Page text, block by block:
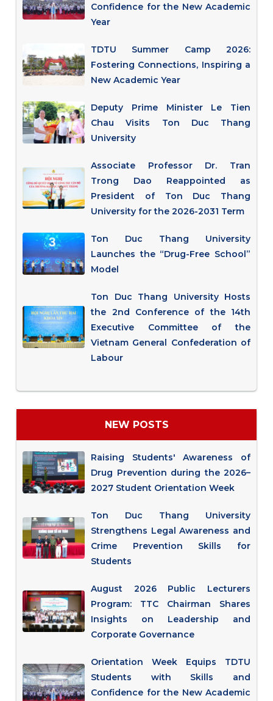
Confidence for the New Academic
Year
TDTU Summer Camp 2026:
Fostering Connections, Inspiring a
New Academic Year
Deputy Prime Minister Le Tien
Chau Visits Ton Duc Thang
University
Associate Professor Dr. Tran
Trong Dao Reappointed as
President of Ton Duc Thang
University for the 2026-2031 Term
Ton Duc Thang University
Launches the “Drug-Free School”
Model
Ton Duc Thang University Hosts
the 2nd Conference of the 14th
Executive Committee of the
Vietnam General Confederation of
Labour
NEW POSTS
Raising Students' Awareness of
Drug Prevention during the 2026–
2027 Student Orientation Week
Ton Duc Thang University
Strengthens Legal Awareness and
Crime Prevention Skills for
Students
August 2026 Public Lecturers
Program: TTC Chairman Shares
Insights on Leadership and
Corporate Governance
Orientation Week Equips TDTU
Students with Skills and
Confidence for the New Academic